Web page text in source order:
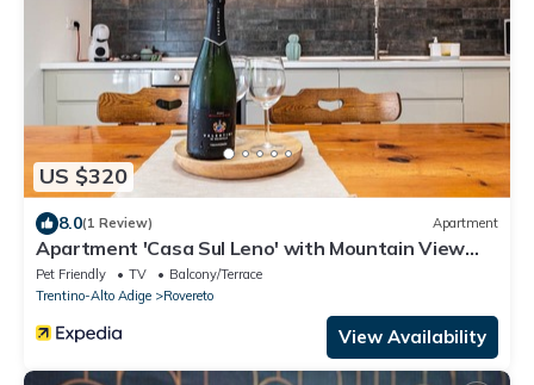
US $320
8.0(1 Review) Apartment
Apartment 'Casa Sul Leno' with Mountain View
and Wi-Fi
Pet Friendly TV
Balcony/Terrace
Trentino-Alto Adige
Rovereto
View Availability